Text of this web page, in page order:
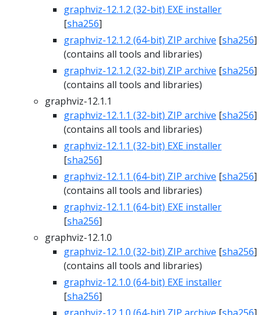
graphviz-12.1.2 (32-bit) EXE installer
[sha256]
graphviz-12.1.2 (64-bit) ZIP archive [sha256]
(contains all tools and libraries)
graphviz-12.1.2 (32-bit) ZIP archive [sha256]
(contains all tools and libraries)
graphviz-12.1.1
graphviz-12.1.1 (32-bit) ZIP archive [sha256]
(contains all tools and libraries)
graphviz-12.1.1 (32-bit) EXE installer
[sha256]
graphviz-12.1.1 (64-bit) ZIP archive [sha256]
(contains all tools and libraries)
graphviz-12.1.1 (64-bit) EXE installer
[sha256]
graphviz-12.1.0
graphviz-12.1.0 (32-bit) ZIP archive [sha256]
(contains all tools and libraries)
graphviz-12.1.0 (64-bit) EXE installer
[sha256]